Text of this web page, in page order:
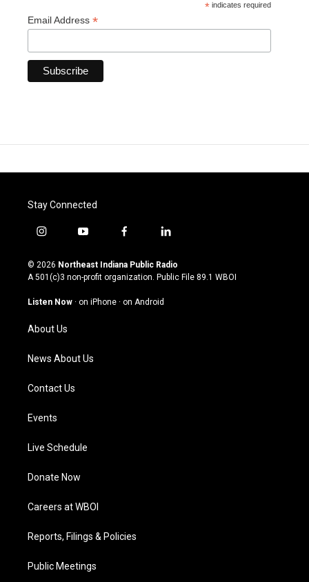
* indicates required
Email Address *
Stay Connected
i
s
t
g
a
m
y
u
t
u
b
f
c
e
o
l
n
k
© 2026 Northeast Indiana Public Radio
A 501(c)3 non-profit organization. Public File 89.1 WBOI
Listen Now · on iPhone · on Android
About Us
News About Us
Contact Us
Events
Live Schedule
Donate Now
Careers at WBOI
Reports, Filings & Policies
Public Meetings